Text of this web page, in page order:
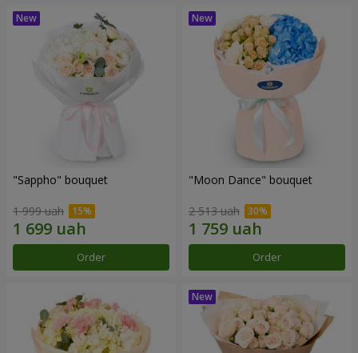
"Sappho" bouquet
1 999 uah
Order
"Moon Dance" bouquet
2 513 uah
Order